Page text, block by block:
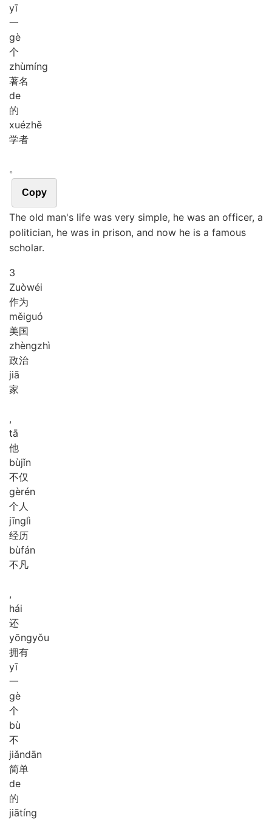
yī
一
gè
个
zhùmíng
著名
de
的
xuézhě
学者
。
Copy
The old man's life was very simple, he was an officer, a
politician, he was in prison, and now he is a famous
scholar.
3
Zuòwéi
作为
měiguó
美国
zhèngzhì
政治
jiā
家
,
tā
他
bùjǐn
不仅
gèrén
个人
jīnglì
经历
bùfán
不凡
,
hái
还
yōngyǒu
拥有
yī
一
gè
个
bù
不
jiǎndān
简单
de
的
jiātíng